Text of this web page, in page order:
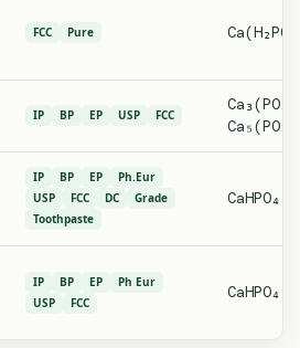
FCC Pure
IP BP EP USP FCC
IP BP EP
Ph.Eur
USP
FCC DC
Grade
Toothpaste
IP BP EP
Ph Eur
USP
FCC
CaHPO₄